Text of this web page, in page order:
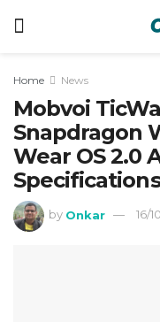
Home News
Mobvoi
Snapdragon
Wear OS 2.0
Specifications
by Onkar 16/